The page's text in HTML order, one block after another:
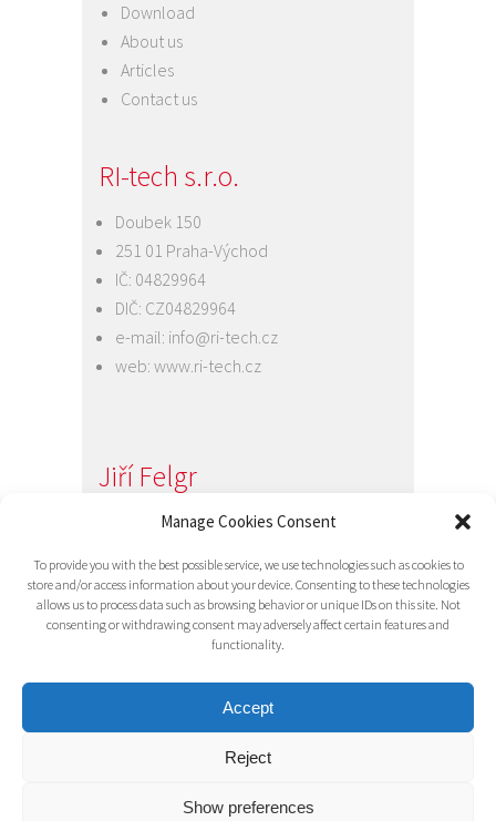
Manage Cookies Consent
To provide you with the best possible service, we use technologies such as cookies to
store and/or access information about your device. Consenting to these technologies
allows us to process data such as browsing behavior or unique IDs on this site. Not
consenting or withdrawing consent may adversely affect certain features and
functionality.
Accept
Reject
Show preferences
Download
About us
Articles
Contact us
RI-tech s.r.o.
Doubek 150
251 01 Praha-Východ
IČ: 04829964
DIČ: CZ04829964
e-mail: info@ri-tech.cz
web: www.ri-tech.cz
Jiří Felgr
Jednatel společnosti
e-mail:info@ri-tech.cz
vyhrazena / RITECH